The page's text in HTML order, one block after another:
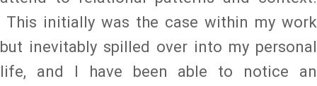
This initially was the case within my work
but inevitably spilled over into my personal
life, and I have been able to notice an